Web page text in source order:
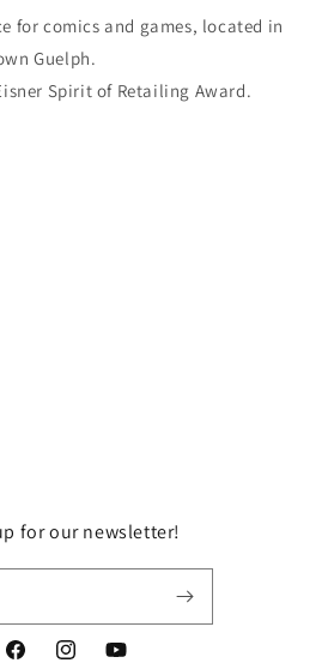
for comics and games, located in
Guelph.
Spirit of Retailing Award.
for our newsletter!
FacebookInstagramYouTube